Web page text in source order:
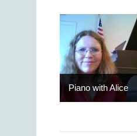
Piano with Alice